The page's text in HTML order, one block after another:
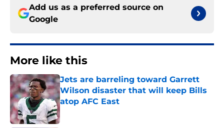
Add us as a preferred source on
Google
More like this
Jets are barreling toward Garrett
Wilson disaster that will keep Bills
atop AFC East
Published by on Invalid Date